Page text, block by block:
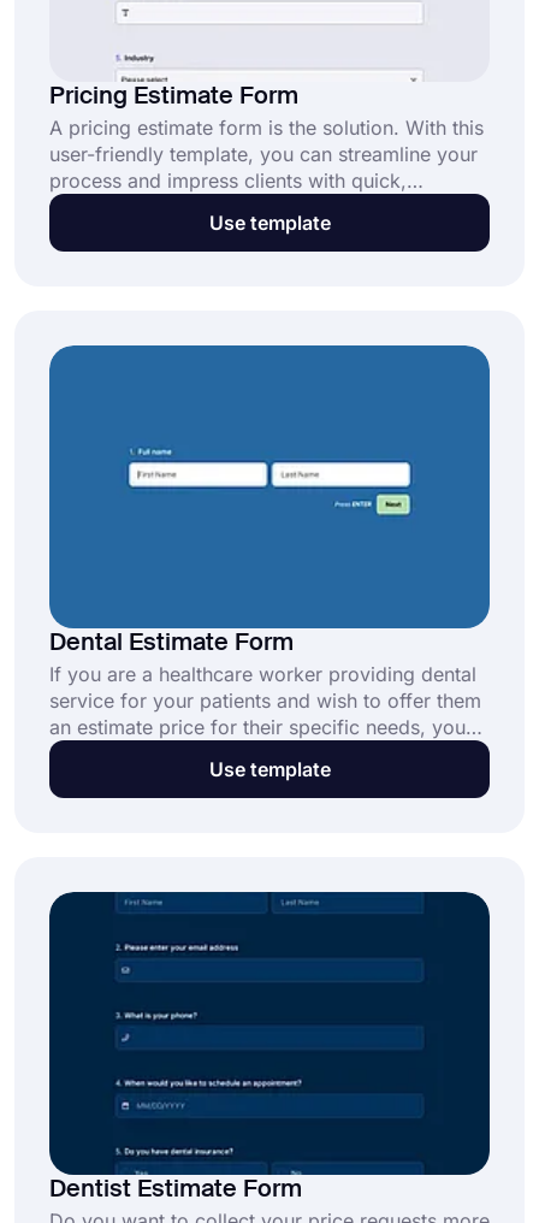
Pricing Estimate Form
A pricing estimate form is the solution. With this
user-friendly template, you can streamline your
process and impress clients with quick,
professional responses. Click “Use Template” to
start today!
Use template
Dental Estimate Form
If you are a healthcare worker providing dental
service for your patients and wish to offer them
an estimate price for their specific needs, you
can use our online dental estimate form
template to craft your form. Our forms are free,
Use template
Dentist Estimate Form